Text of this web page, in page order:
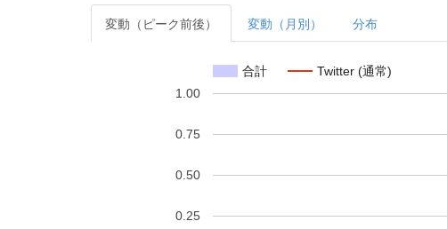
変動（ピーク前後） 変動（月別） 分布
合計 Twitter (通常)
0.25
0.50
0.75
1.00